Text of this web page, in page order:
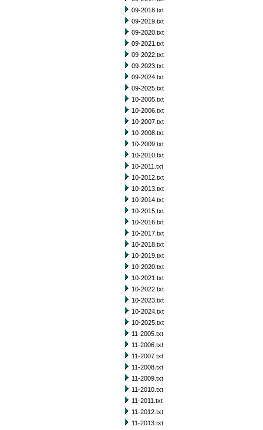
09-2018.txt
09-2019.txt
09-2020.txt
09-2021.txt
09-2022.txt
09-2023.txt
09-2024.txt
09-2025.txt
10-2005.txt
10-2006.txt
10-2007.txt
10-2008.txt
10-2009.txt
10-2010.txt
10-2011.txt
10-2012.txt
10-2013.txt
10-2014.txt
10-2015.txt
10-2016.txt
10-2017.txt
10-2018.txt
10-2019.txt
10-2020.txt
10-2021.txt
10-2022.txt
10-2023.txt
10-2024.txt
10-2025.txt
11-2005.txt
11-2006.txt
11-2007.txt
11-2008.txt
11-2009.txt
11-2010.txt
11-2011.txt
11-2012.txt
11-2013.txt